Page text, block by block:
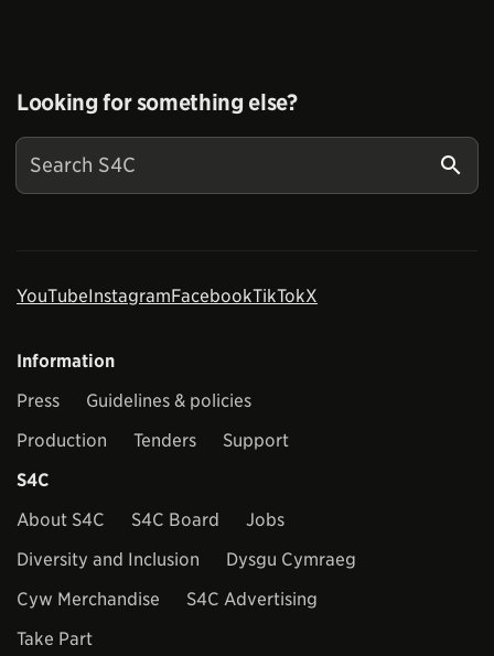
Looking for something else?
YouTubeInstagramFacebookTikTokX
Information
Press
Guidelines & policies
Production
Tenders
Support
S4C
About S4C
S4C Board
Jobs
Diversity and Inclusion
Dysgu Cymraeg
Cyw Merchandise
S4C Advertising
Take Part